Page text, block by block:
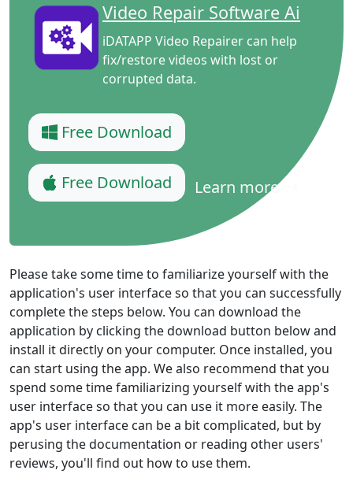
Video Repair Software Ai
iDATAPP Video Repairer can help
fix/restore videos with lost or
corrupted data.
Free Download
Free Download Learn more
Please take some time to familiarize yourself with the
application's user interface so that you can successfully
complete the steps below. You can download the
application by clicking the download button below and
install it directly on your computer. Once installed, you
can start using the app. We also recommend that you
spend some time familiarizing yourself with the app's
user interface so that you can use it more easily. The
app's user interface can be a bit complicated, but by
perusing the documentation or reading other users'
reviews, you'll find out how to use them.
Language Switch
English Nederlands
Tiếng Việt
日本
Español
Português
Deutsche
Français
Italiano
Norsk
Suomalainen